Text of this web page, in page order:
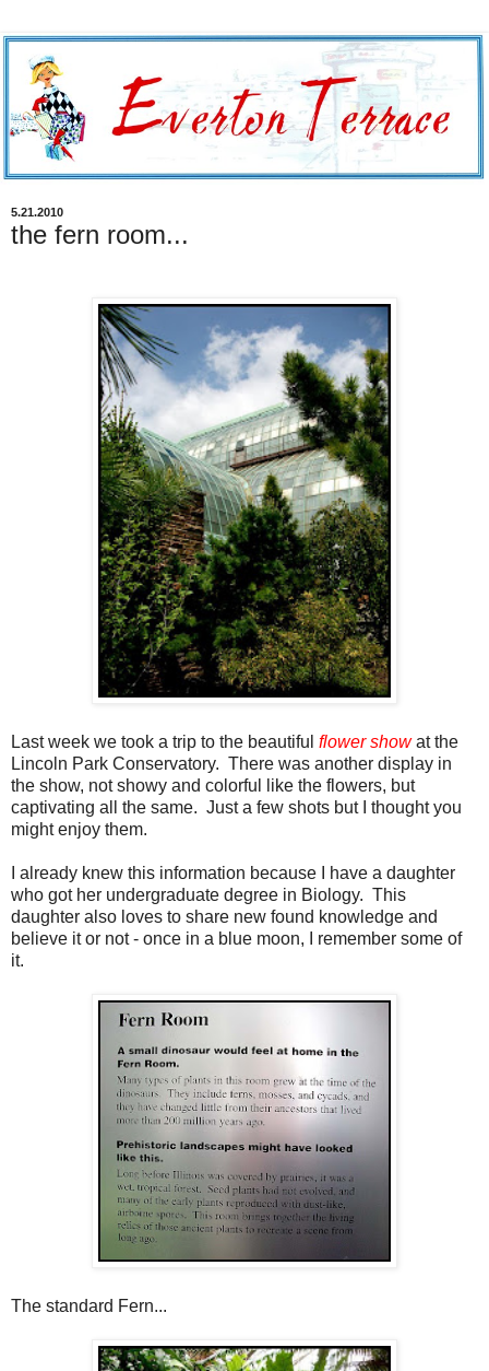
5.21.2010
the fern room...
Last week we took a trip to the beautiful flower showat the
Lincoln Park Conservatory. There was another display in
the show, not showy and colorful like the flowers, but
captivating all the same. Just a few shots but I thought you
might enjoy them.
I already knew this information because I have a daughter
who got her undergraduate degree in Biology. This
daughter also loves to share new found knowledge and
believe it or not - once in a blue moon, I remember some of
it.
The standard Fern...